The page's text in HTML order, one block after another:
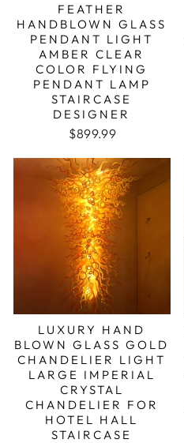
FEATHER
HANDBLOWN GLASS
PENDANT LIGHT
AMBER CLEAR
COLOR FLYING
PENDANT LAMP
STAIRCASE
DESIGNER
$899.99
LUXURY HAND
BLOWN GLASS GOLD
CHANDELIER LIGHT
LARGE IMPERIAL
CRYSTAL
CHANDELIER FOR
HOTEL HALL
STAIRCASE